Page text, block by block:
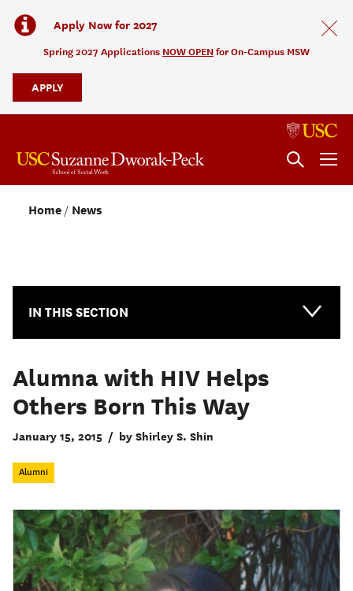
Apply Now for 2027
Spring 2027 Applications NOW OPEN for On-Campus MSW
APPLY
Home News
IN THIS SECTION
Alumna with HIV Helps
Others Born This Way
January 15, 2015 / by Shirley S. Shin
Alumni